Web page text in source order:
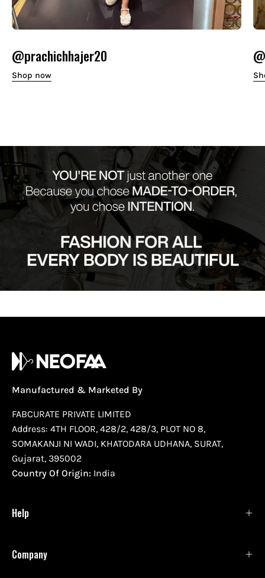
@prachichhajer20
Shop now
Manufactured & Marketed By
FABCURATE PRIVATE LIMITED
Address: 4TH FLOOR, 428/2, 428/3, PLOT NO 8,
SOMAKANJI NI WADI, KHATODARA UDHANA, SURAT,
Gujarat, 395002
Country Of Origin: India
Help
Company